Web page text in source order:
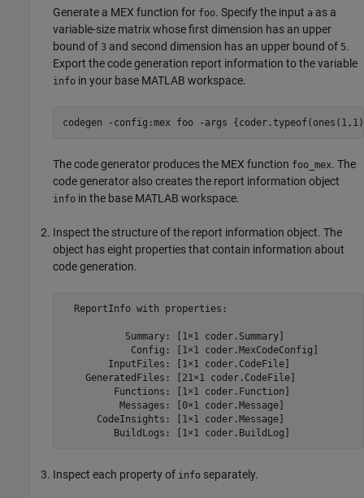
Generate a MEX function for foo. Specify the input a as a
variable-size matrix whose first dimension has an upper
bound of 3 and second dimension has an upper bound of 5.
Export the code generation report information to the variable
info in your base MATLAB workspace.
codegen -config:mex foo -args
The code generator produces the MEX function foo_mex. The
code generator also creates the report information object
info in the base MATLAB workspace.
Inspect the structure of the report information object. The
object has eight properties that contain information about
code generation.
  ReportInfo with properties:
           Summary: [1×1 coder.Summary]
            Config: [1×1 coder.MexCodeConfig]
        InputFiles: [1×1 coder.CodeFile]
    GeneratedFiles: [21×1 coder.CodeFile]
         Functions: [1×1 coder.Function]
          Messages: [0×1 coder.Message]
      CodeInsights: [1×1 coder.Message]
         BuildLogs: [1×1 coder.BuildLog]
Inspect each property of info separately.